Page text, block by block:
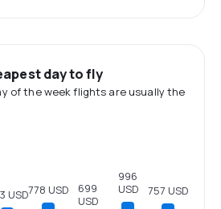
day to fly
of the week flights are usually the
USD778 USD
699
USD
996
USD
757 USD